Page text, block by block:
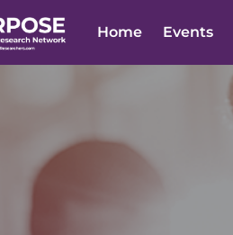
Home Events